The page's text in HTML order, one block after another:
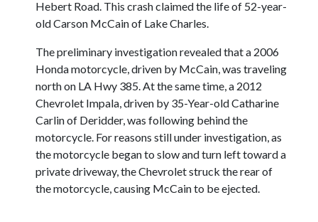
Hebert Road. This crash claimed the life of 52-year-
old Carson McCain of Lake Charles.
The preliminary investigation revealed that a 2006
Honda motorcycle, driven by McCain, was traveling
north on LA Hwy 385. At the same time, a 2012
Chevrolet Impala, driven by 35-Year-old Catharine
Carlin of Deridder, was following behind the
motorcycle. For reasons still under investigation, as
the motorcycle began to slow and turn left toward a
private driveway, the Chevrolet struck the rear of
the motorcycle, causing McCain to be ejected.